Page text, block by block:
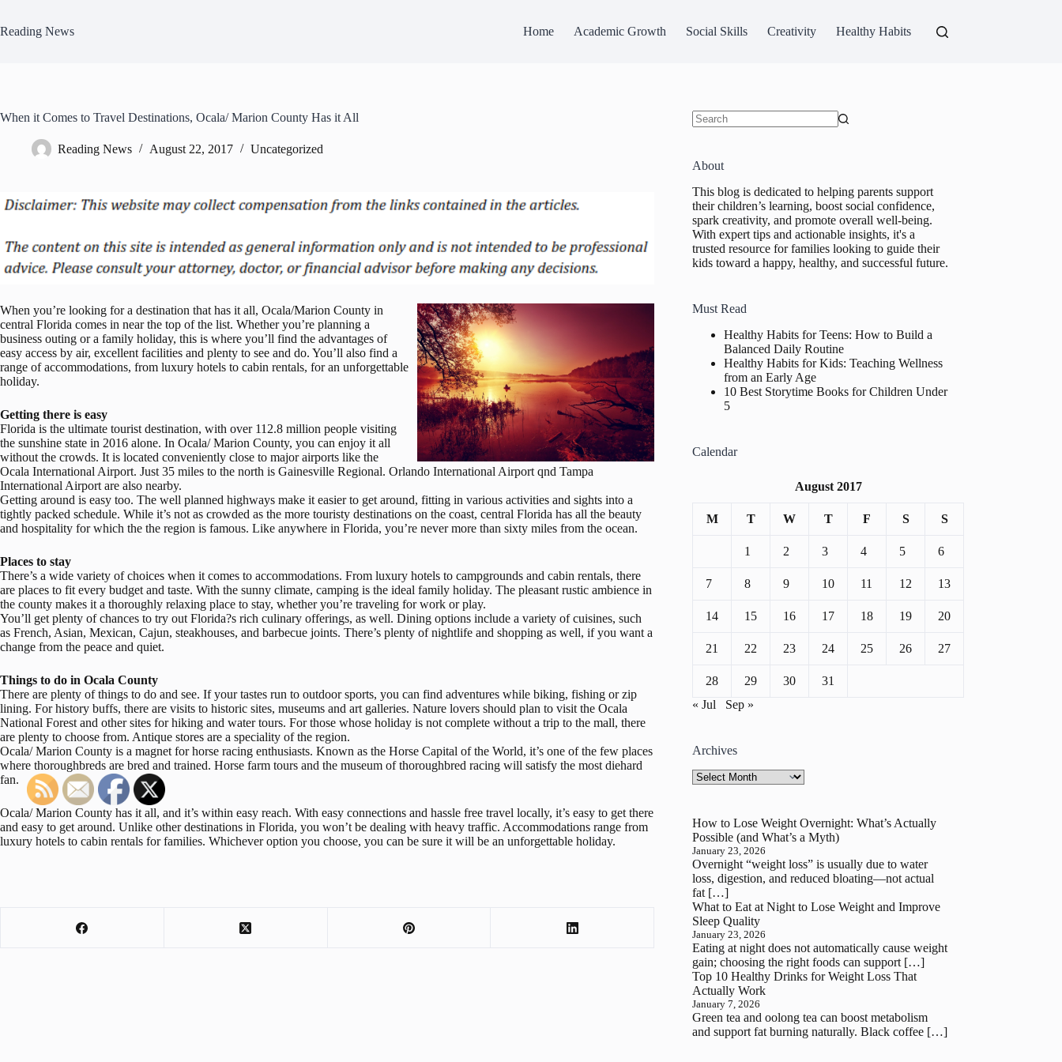
content
Reading News Home Academic Growth Social Skills Creativity Healthy Habits
When it Comes to Travel Destinations, Ocala/ Marion County Has it All
Reading News August 22, 2017 Uncategorized
When you’re looking for a destination that has it all, Ocala/Marion County in
central Florida comes in near the top of the list. Whether you’re planning a
business outing or a family holiday, this is where you’ll find the advantages of
easy access by air, excellent facilities and plenty to see and do. You’ll also find a
range of accommodations, from luxury hotels to cabin rentals, for an unforgettable
holiday.
Getting there is easy
Florida is the ultimate tourist destination, with over 112.8 million people visiting
the sunshine state in 2016 alone. In Ocala/ Marion County, you can enjoy it all
without the crowds. It is located conveniently close to major airports like the
Ocala International Airport. Just 35 miles to the north is Gainesville Regional. Orlando International Airport qnd Tampa
International Airport are also nearby.
Getting around is easy too. The well planned highways make it easier to get around, fitting in various activities and sights into a
tightly packed schedule. While it’s not as crowded as the more touristy destinations on the coast, central Florida has all the beauty
and hospitality for which the the region is famous. Like anywhere in Florida, you’re never more than sixty miles from the ocean.
Places to stay
There’s a wide variety of choices when it comes to accommodations. From luxury hotels to campgrounds and cabin rentals, there
are places to fit every budget and taste. With the sunny climate, camping is the ideal family holiday. The pleasant rustic ambience in
the county makes it a thoroughly relaxing place to stay, whether you’re traveling for work or play.
You’ll get plenty of chances to try out Florida?s rich culinary offerings, as well. Dining options include a variety of cuisines, such
as French, Asian, Mexican, Cajun, steakhouses, and barbecue joints. There’s plenty of nightlife and shopping as well, if you want a
change from the peace and quiet.
Things to do in Ocala County
There are plenty of things to do and see. If your tastes run to outdoor sports, you can find adventures while biking, fishing or zip
lining. For history buffs, there are visits to historic sites, museums and art galleries. Nature lovers should plan to visit the Ocala
National Forest and other sites for hiking and water tours. For those whose holiday is not complete without a trip to the mall, there
are plenty to choose from. Antique stores are a speciality of the region.
Ocala/ Marion County is a magnet for horse racing enthusiasts. Known as the Horse Capital of the World, it’s one of the few places
where thoroughbreds are bred and trained. Horse farm tours and the museum of thoroughbred racing will satisfy the most diehard
fan.
Ocala/ Marion County has it all, and it’s within easy reach. With easy connections and hassle free travel locally, it’s easy to get there
and easy to get around. Unlike other destinations in Florida, you won’t be dealing with heavy traffic. Accommodations range from
luxury hotels to cabin rentals for families. Whichever option you choose, you can be sure it will be an unforgettable holiday.
About
This blog is dedicated to helping parents support
their children’s learning, boost social confidence,
spark creativity, and promote overall well-being.
With expert tips and actionable insights, it's a
trusted resource for families looking to guide their
kids toward a happy, healthy, and successful future.
Must Read
Healthy Habits for Teens: How to Build a
Balanced Daily Routine
Healthy Habits for Kids: Teaching Wellness
from an Early Age
10 Best Storytime Books for Children Under
5
Calendar
August 2017
M T W T F S S
1 2 3 4 5 6
7 8 9 10 11 12 13
14 15 16 17 18 19 20
21 22 23 24 25 26 27
28 29 30
31
« Jul
Sep »
Archives
Archives
How to Lose Weight Overnight: What’s Actually
Possible (and What’s a Myth)
January 23, 2026
Overnight “weight loss” is usually due to water
loss, digestion, and reduced bloating—not actual
fat […]
What to Eat at Night to Lose Weight and Improve
Sleep Quality
January 23, 2026
Eating at night does not automatically cause weight
gain; choosing the right foods can support […]
Top 10 Healthy Drinks for Weight Loss That
Actually Work
January 7, 2026
Green tea and oolong tea can boost metabolism
and support fat burning naturally. Black coffee […]